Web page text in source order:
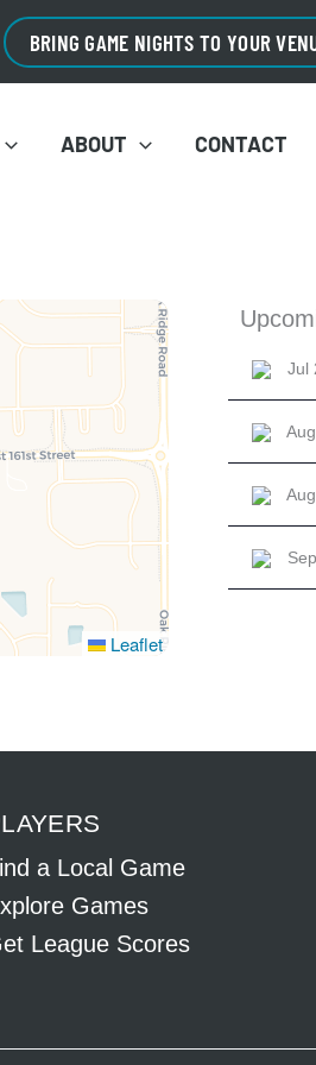
BRING GAME NIGHTS TO YOUR
ABOUT CONTACT
Leaflet
Jul
a Local Game
Games
League Scores